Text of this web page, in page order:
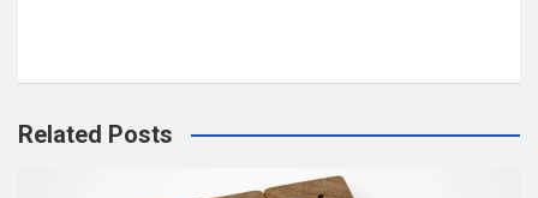
Related Posts